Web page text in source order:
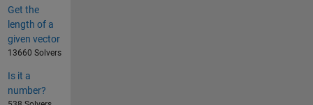
Get the
length of a
given vector
13660 Solvers
Is it a
number?